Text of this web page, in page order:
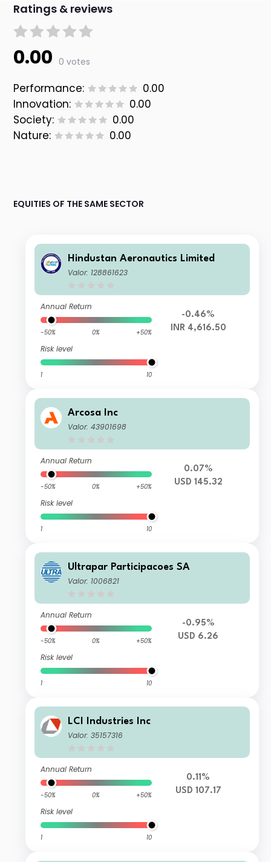
Ratings & reviews
0.00 0 votes
Performance:
0.00
Innovation:
0.00
Society:
0.00
Nature:
0.00
EQUITIES OF THE SAME SECTOR
Hindustan Aeronautics Limited
Valor: 128861623
Annual Return
-50% 0% +50%
Risk level
1 10
-0.46%
INR 4,616.50
Arcosa Inc
Valor: 43901698
Annual Return
-50% 0% +50%
Risk level
1 10
0.07%
USD 145.32
Ultrapar Participacoes SA
Valor: 1006821
Annual Return
-50% 0% +50%
Risk level
1 10
-0.95%
USD 6.26
LCI Industries Inc
Valor: 35157316
Annual Return
-50% 0% +50%
Risk level
1 10
0.11%
USD 107.17